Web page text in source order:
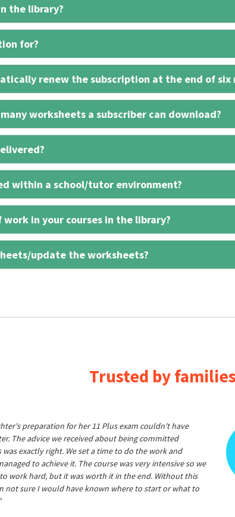
the library?
for?
renew the subscription at the end of six
worksheets a subscriber can download?
within a school/tutor environment?
in your courses in the library?
update the worksheets?
Trusted by
preparation for her 11 Plus exam couldn't have
The advice we received about being committed
was exactly right. We set a time to do the work and
to achieve it. The course was very intensive so we
work hard, but it was worth it in the end. Without this
not sure I would have known where to start or what to